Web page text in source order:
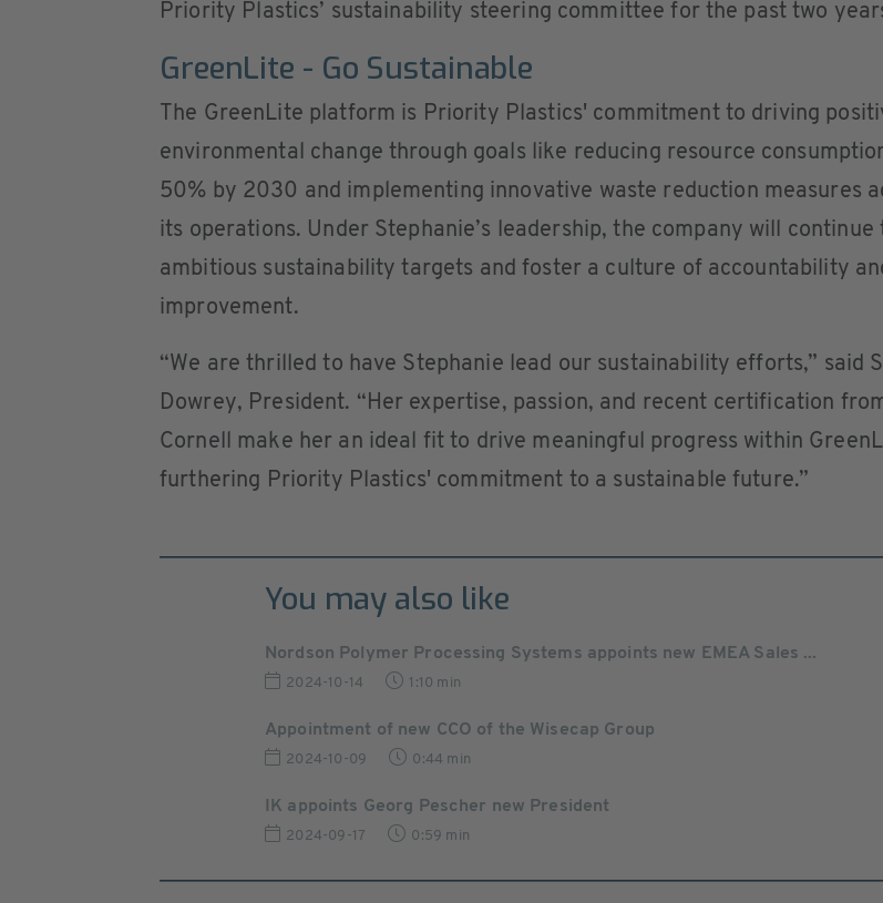
Priority Plastics’ sustainability steering committee for the past two
GreenLite - Go Sustainable
The GreenLite platform is Priority Plastics' commitment to driving
environmental change through goals like reducing resource
50% by 2030 and implementing innovative waste reduction measures
its operations. Under Stephanie’s leadership, the company will continue
ambitious sustainability targets and foster a culture of accountability
improvement.
“We are thrilled to have Stephanie lead our sustainability efforts,” said
Dowrey, President. “Her expertise, passion, and recent certification
Cornell make her an ideal fit to drive meaningful progress within
furthering Priority Plastics' commitment to a sustainable future.”
You may also like
Nordson Polymer Processing Systems appoints new EMEA Sales ...
2024-10-14 1:10 min
Appointment of new CCO of the Wisecap Group
2024-10-09 0:44 min
IK appoints Georg Pescher new President
2024-09-17 0:59 min